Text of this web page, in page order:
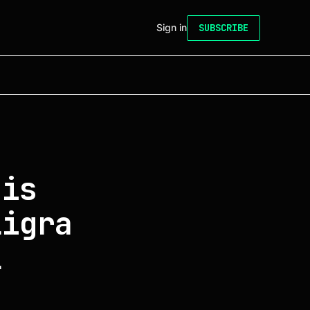
Sign in SUBSCRIBE
is